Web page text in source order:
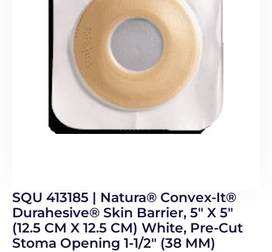
SQU 413185 | Natura® Convex-It®
Durahesive® Skin Barrier, 5″ X 5″
(12.5 CM X 12.5 CM) White, Pre-Cut
Stoma Opening 1-1/2″ (38 MM)